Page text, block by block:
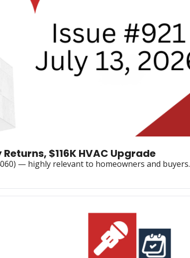
$116K HVAC Upgrade
— highly relevant to homeowners and buyers.